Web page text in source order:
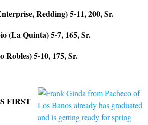
Redding) 5-11, 200, Sr.
(La Quinta) 5-7, 165, Sr.
Robles) 5-10, 175, Sr.
FIRST